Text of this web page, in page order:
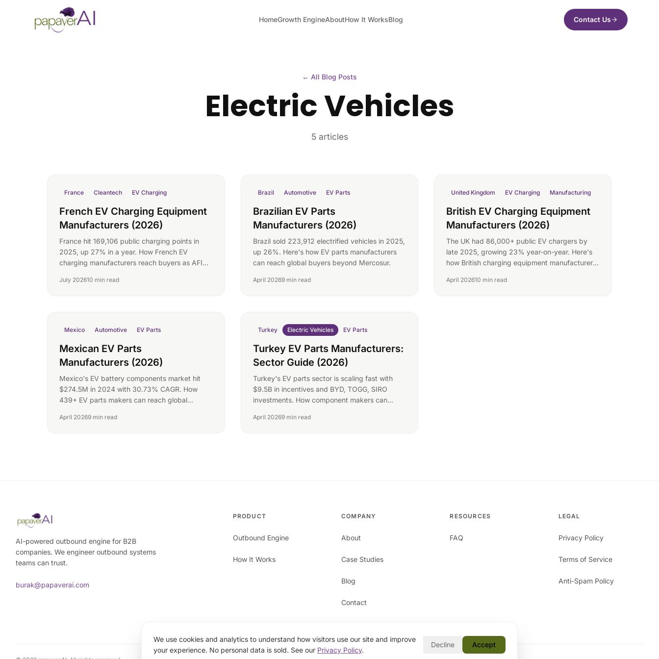
HomeGrowth EngineAboutHow It WorksBlog Contact Us
← All Blog Posts
Electric Vehicles
5 articles
France Cleantech EV Charging
French EV Charging Equipment
Manufacturers (2026)
France hit 169,106 public charging points in
2025, up 27% in a year. How French EV
charging manufacturers reach buyers as AFIR
July 202610 min read
Brazil Automotive EV Parts
Brazilian EV Parts
Manufacturers (2026)
Brazil sold 223,912 electrified vehicles in 2025,
up 26%. Here's how EV parts manufacturers
can reach global buyers beyond Mercosur.
April 20269 min read
United Kingdom EV Charging Manufacturing
British EV Charging Equipment
Manufacturers (2026)
The UK had 86,000+ public EV chargers by
late 2025, growing 23% year-on-year. Here's
how British charging equipment manufacturers
April 202610 min read
Mexico Automotive EV Parts
Mexican EV Parts
Manufacturers (2026)
Mexico's EV battery components market hit
$274.5M in 2024 with 30.73% CAGR. How
439+ EV parts makers can reach global
April 20269 min read
Turkey Electric Vehicles EV Parts
Turkey EV Parts Manufacturers:
Sector Guide (2026)
Turkey's EV parts sector is scaling fast with
$9.5B in incentives and BYD, TOGG, SIRO
investments. How component makers can
April 20269 min read
AI-powered outbound engine for B2B
companies. We engineer outbound systems
teams can trust.
burak@papaverai.com
PRODUCT
Outbound Engine
How It Works
COMPANY
About
Case Studies
Blog
Contact
RESOURCES
FAQ
LEGAL
Privacy Policy
Terms of Service
Anti-Spam Policy
We use cookies and analytics to understand how visitors use our site and improve
your experience. No personal data is sold. See our Privacy Policy.
Decline Accept